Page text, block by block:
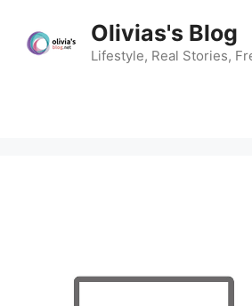
content
Olivias's Blog
Lifestyle, Real Stories,